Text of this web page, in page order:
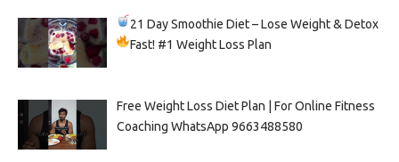
21 Day Smoothie Diet – Lose Weight & Detox
Fast! #1 Weight Loss Plan
Free Weight Loss Diet Plan | For Online Fitness
Coaching WhatsApp 9663488580